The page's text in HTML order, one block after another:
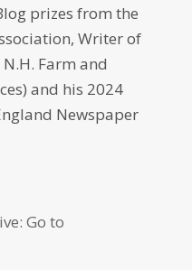
prizes from the
Writer of
Farm and
and his 2024
Newspaper
Go to